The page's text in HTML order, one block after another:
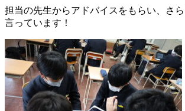
担当の先生からアドバイスをもらい、さ
言っています！